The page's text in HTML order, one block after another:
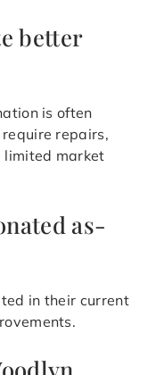
better
is often
repairs,
limited market
as-
in their current